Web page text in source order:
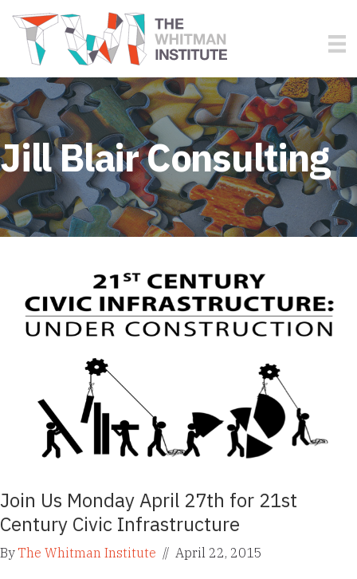
Jill Blair Consulting
Join Us Monday April 27th for 21st
Century Civic Infrastructure
ByThe Whitman Institute // April 22, 2015